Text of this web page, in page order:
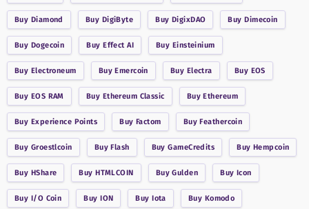
Buy Diamond Buy DigiByte Buy DigixDAO BuyDimecoin
Buy Dogecoin BuyEffect AI Buy Einsteinium
Buy Electroneum BuyEmercoin Buy Electra Buy EOS
Buy EOS RAM Buy Ethereum Classic BuyEthereum
Buy Experience Points BuyFactom BuyFeathercoin
Buy Groestlcoin BuyFlash BuyGameCredits Buy Hempcoin
Buy HShare BuyHTMLCOIN BuyGulden Buy Icon
Buy I/O Coin BuyION BuyIota Buy Komodo